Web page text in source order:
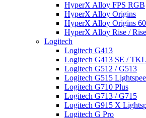
HyperX Alloy FPS RGB
HyperX Alloy Origins
HyperX Alloy Origins
HyperX Alloy Rise /
Logitech
Logitech G413
Logitech G413 SE /
Logitech G512 / G513
Logitech G515
Logitech G710 Plus
Logitech G713 / G715
Logitech G915 X
Logitech G Pro